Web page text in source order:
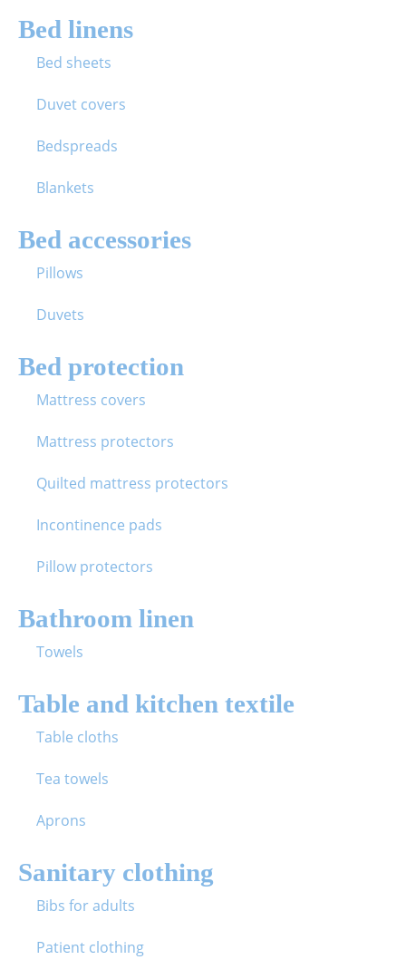
Bed linens
Bed sheets
Duvet covers
Bedspreads
Blankets
Bed accessories
Pillows
Duvets
Bed protection
Mattress covers
Mattress protectors
Quilted mattress protectors
Incontinence pads
Pillow protectors
Bathroom linen
Towels
Table and kitchen textile
Table cloths
Tea towels
Aprons
Sanitary clothing
Bibs for adults
Patient clothing